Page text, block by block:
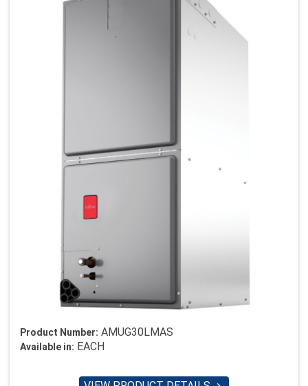
Product Number: AMUG30LMAS
Available in: EACH